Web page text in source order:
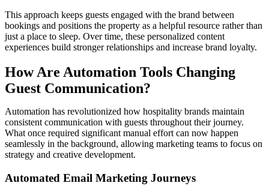
This approach keeps guests engaged with the brand between
bookings and positions the property as a helpful resource rather than
just a place to sleep. Over time, these personalized content
experiences build stronger relationships and increase brand loyalty.
How Are Automation Tools Changing
Guest Communication?
Automation has revolutionized how hospitality brands maintain
consistent communication with guests throughout their journey.
What once required significant manual effort can now happen
seamlessly in the background, allowing marketing teams to focus on
strategy and creative development.
Automated Email Marketing Journeys